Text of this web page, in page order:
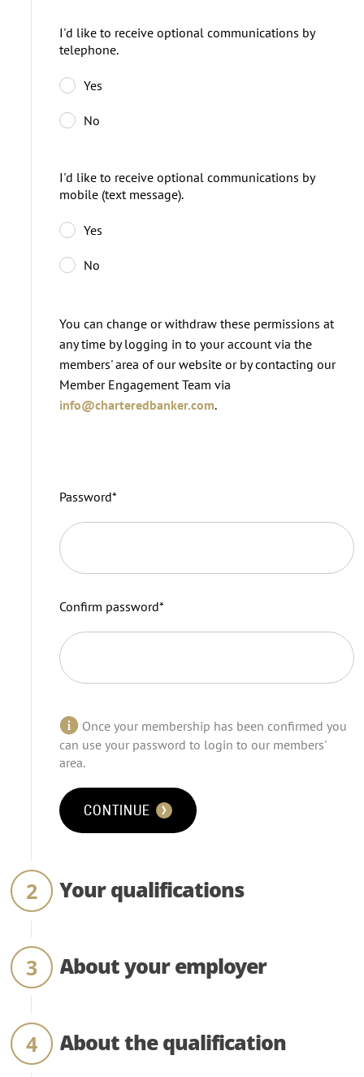
I'd like to receive optional communications by
telephone.
Yes
No
I'd like to receive optional communications by
mobile (text message).
Yes
No
You can change or withdraw these permissions at
any time by logging in to your account via the
members' area of our website or by contacting our
Member Engagement Team via
info@charteredbanker.com.
Password*
Confirm password*
Once your membership has been confirmed you
can use your password to login to our members'
area.
CONTINUE
Your qualifications
About your employer
About the qualification